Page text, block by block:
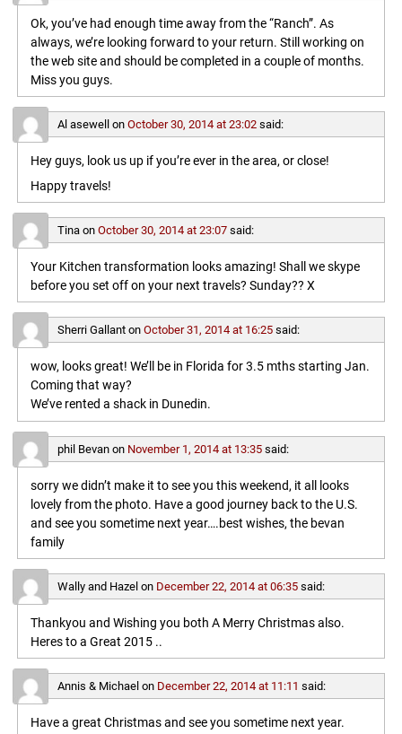
Ok, you’ve had enough time away from the “Ranch”. As
always, we’re looking forward to your return. Still working on
the web site and should be completed in a couple of months.
Miss you guys.
Al asewell on October 30, 2014 at 23:02 said:
Hey guys, look us up if you’re ever in the area, or close!
Happy travels!
Tinaon October 30, 2014 at 23:07 said:
Your Kitchen transformation looks amazing! Shall we skype
before you set off on your next travels? Sunday?? X
Sherri Gallanton October 31, 2014 at 16:25 said:
wow, looks great! We’ll be in Florida for 3.5 mths starting Jan.
Coming that way?
We’ve rented a shack in Dunedin.
phil Bevanon November 1, 2014 at 13:35 said:
sorry we didn’t make it to see you this weekend, it all looks
lovely from the photo. Have a good journey back to the U.S.
and see you sometime next year….best wishes, the bevan
family
Wally and Hazel on December 22, 2014 at 06:35 said:
Thankyou and Wishing you both A Merry Christmas also.
Heres to a Great 2015 ..
Annis & Michael on December 22, 2014 at 11:11 said:
Have a great Christmas and see you sometime next year.